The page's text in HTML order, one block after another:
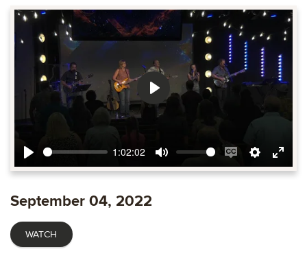
Play
1:02:02
Mute
EnableSettings
Enter
Play
September 04, 2022
WATCH